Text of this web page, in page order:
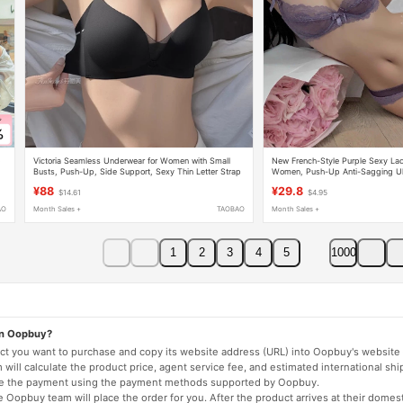
Victoria Seamless Underwear for Women with Small
Busts, Push-Up, Side Support, Sexy Thin Letter Strap
¥88 $14.61
Month Sales + TAOBAO
New French-Style Purple Sexy
Women, Push-Up Anti-Sagging
¥29.8 $4.95
Month Sales +
1 2 3 4 5 1000
Oopbuy?
you want to purchase and copy its website address (URL) into Oopbuy's website
will calculate the product price, agent service fee, and estimated international
the payment using the payment methods supported by Oopbuy.
Oopbuy team will place the order for you. After the product arrives at their